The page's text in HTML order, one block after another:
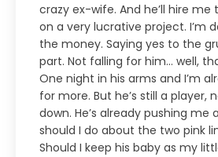
crazy ex-wife. And he’ll hire
on a very lucrative project. I’m
the money. Saying yes to the
part. Not falling for him… well,
One night in his arms and I’m
for more. But he’s still a player,
down. He’s already pushing me
should I do about the two pink
Should I keep his baby as my